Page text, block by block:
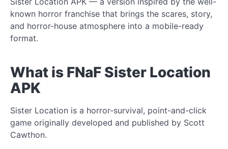
known horror franchise that brings the scares, story,
and horror-house atmosphere into a mobile-ready
format.
What is FNaF Sister Location
APK
Sister Location is a horror-survival, point-and-click
game originally developed and published by Scott
Cawthon.